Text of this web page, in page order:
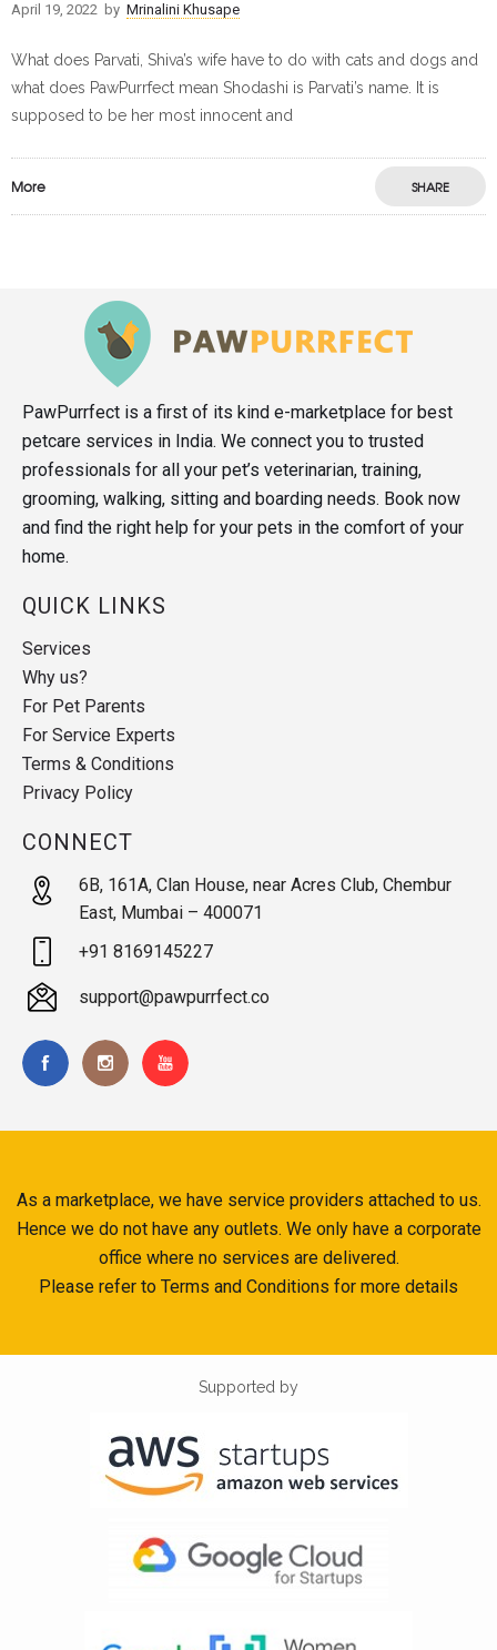
April 19, 2022 by Mrinalini Khusape
What does Parvati, Shiva’s wife have to do with cats and dogs and
what does PawPurrfect mean Shodashi is Parvati’s name. It is
supposed to be her most innocent and
More SHARE
PawPurrfect is a first of its kind e-marketplace for best
petcare services in India. We connect you to trusted
professionals for all your pet’s veterinarian, training,
grooming, walking, sitting and boarding needs. Book now
and find the right help for your pets in the comfort of your
home.
QUICK LINKS
Services
Why us?
For Pet Parents
For Service Experts
Terms & Conditions
Privacy Policy
CONNECT
6B, 161A, Clan House, near Acres Club, Chembur
East, Mumbai – 400071
+91 8169145227
support@pawpurrfect.co
As a marketplace, we have service providers attached to us.
Hence we do not have any outlets. We only have a corporate
office where no services are delivered.
Please refer to Terms and Conditions for more details
Supported by